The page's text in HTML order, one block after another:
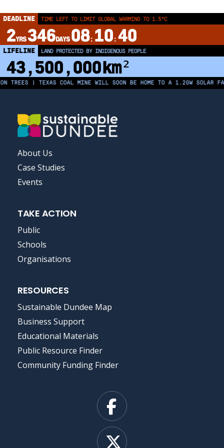
DEADLINE TIME LEFT TO LIMIT GLOBAL WARMING TO 1.5°C
2YRS346DAYS 08: 10: 39
LIFELINE LAND PROTECTED BY INDIGENOUS PEOPLE
43,500,000km²
| TEXAS COAL MINE WILL SOON BE HOME TO A 1.2GW SOLAR
FOOTER
MENU
About Us
Case Studies
Events
TAKE ACTION
Public
Schools
Organisations
RESOURCES
Sustainable Dundee Map
Business Support
Educational Materials
Public Resource Finder
Community Funding Finder
Facebook
X